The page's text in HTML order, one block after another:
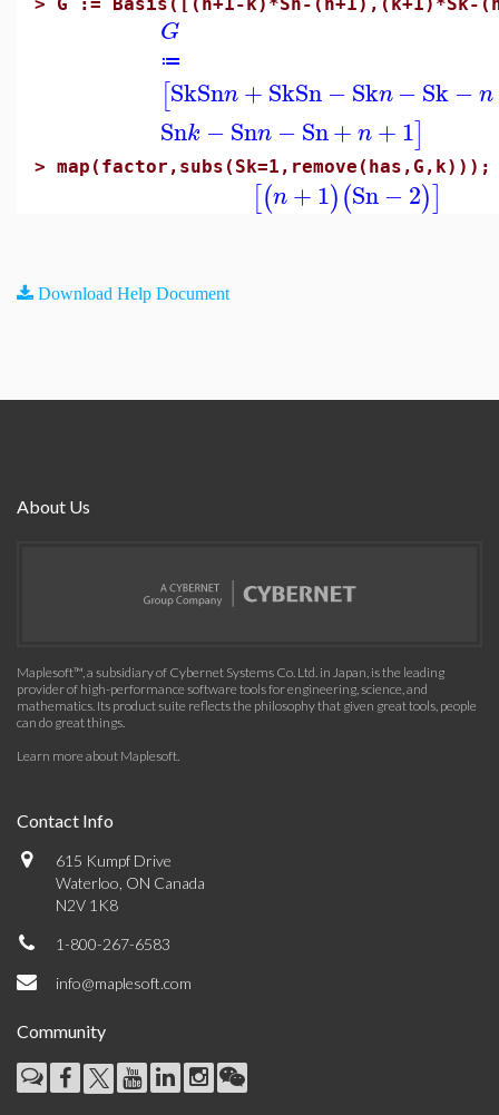
G
≔
[SkSnn+SkSn −Skn −Sk−n
Snk −Snn −Sn+ n+1]
> map(factor,subs(Sk=1,remove(has,G,k)));
[(n+1)(Sn −2)]
Download Help Document
About Us
Maplesoft™, a subsidiary of Cybernet Systems Co. Ltd. in Japan, is the leading
provider of high-performance software tools for engineering, science, and
mathematics. Its product suite reflects the philosophy that given great tools, people
can do great things.
Learn more about Maplesoft.
Contact Info
615 Kumpf Drive
Waterloo, ON Canada
N2V 1K8
1-800-267-6583
info@maplesoft.com
Community